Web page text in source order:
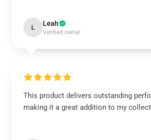
L Leah
Verified owner
This product delivers outstanding
making it a great addition to my